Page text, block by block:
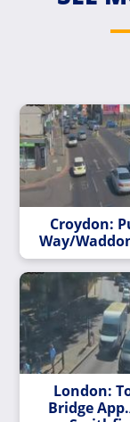
Croydon:
Way/
London:
Bridge